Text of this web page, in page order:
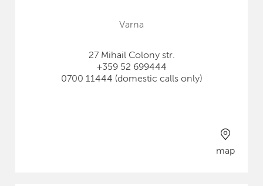
Varna
27 Mihail Colony str.
+359 52 699444
0700 11444 (domestic calls only)
map